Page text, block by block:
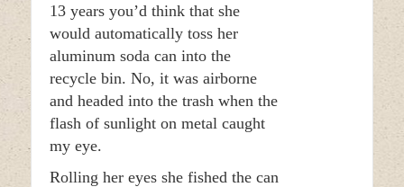
13 years you’d think that she
would automatically toss her
aluminum soda can into the
recycle bin. No, it was airborne
and headed into the trash when the
flash of sunlight on metal caught
my eye.
Rolling her eyes she fished the can